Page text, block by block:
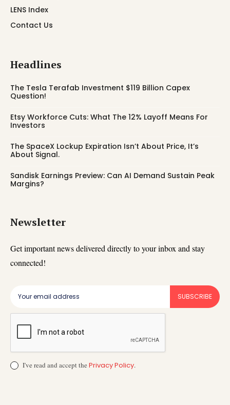
LENS Index
Contact Us
Headlines
The Tesla Terafab Investment $119 Billion Capex
Question!
Etsy Workforce Cuts: What The 12% Layoff Means For
Investors
The SpaceX Lockup Expiration Isn’t About Price, It’s
About Signal.
Sandisk Earnings Preview: Can AI Demand Sustain Peak
Margins?
Newsletter
Get important news delivered directly to your inbox and stay
connected!
SUBSCRIBE
I've read and accept the Privacy Policy.